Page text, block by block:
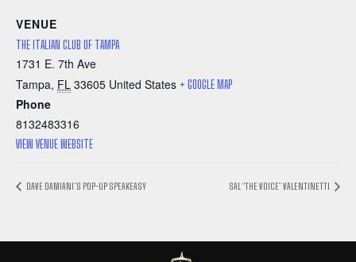
VENUE
THE ITALIAN CLUB OF TAMPA
1731 E. 7th Ave
Tampa, FL 33605 United States + GOOGLE MAP
Phone
8132483316
VIEW VENUE WEBSITE
DAVE DAMIANI’S POP-UP SPEAKEASY SAL “THE VOICE” VALENTINETTI